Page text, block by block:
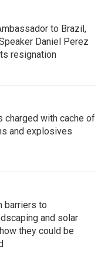
to Brazil,
Daniel Perez
resignation
charged with cache of
and explosives
barriers to
and solar
they could be